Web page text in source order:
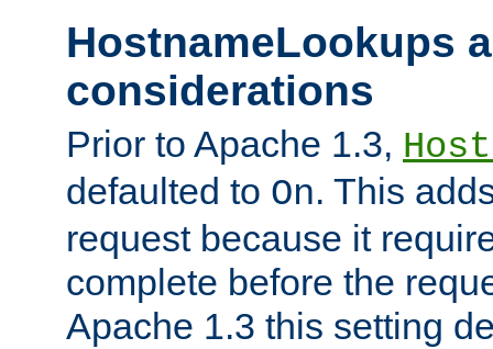
HostnameLookups
considerations
Prior to Apache 1.3,
defaulted to On. This
request because it
complete before the
Apache 1.3 this setting